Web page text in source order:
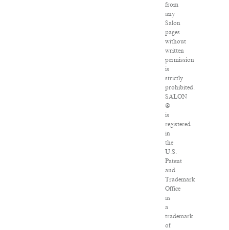
from
any
Salon
pages
without
written
permission
is
strictly
prohibited.
SALON
®
is
registered
in
the
U.S.
Patent
and
Trademark
Office
as
a
trademark
of